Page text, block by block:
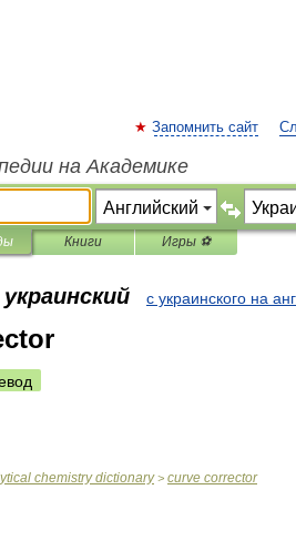
Запомнить сайт
на Академике
Книги Игры ⚽
с украинского на
chemistry dictionary> curve corrector